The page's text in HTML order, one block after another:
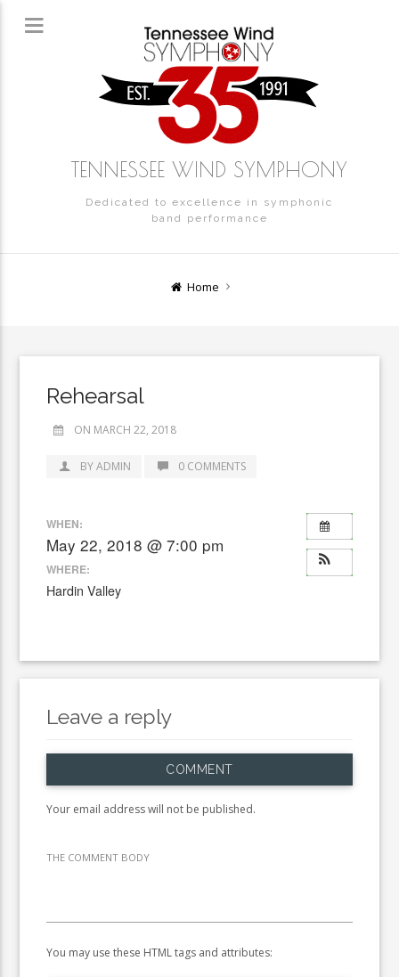
TENNESSEE WIND SYMPHONY
Dedicated to excellence in symphonic
band performance
Home
Rehearsal
ON MARCH 22, 2018
BY ADMIN 0 COMMENTS
WHEN:
May 22, 2018 @ 7:00 pm
WHERE:
Hardin Valley
Leave a reply
COMMENT
Your email address will not be published.
THE COMMENT BODY
You may use these HTML tags and attributes: